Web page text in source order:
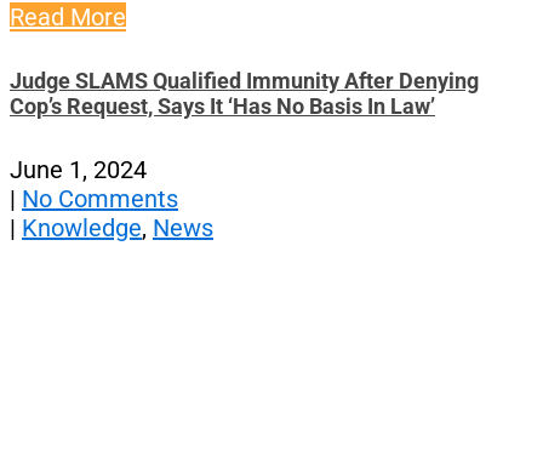
Read More
Judge SLAMS Qualified Immunity After Denying
Cop’s Request, Says It ‘Has No Basis In Law’
June 1, 2024
| No Comments
| Knowledge, News